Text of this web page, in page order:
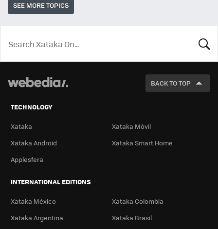
SEE MORE TOPICS
LOOK
BACK TO TOP
TECHNOLOGY
Xataka
Xataka Móvil
Xataka Android
Xataka Smart Home
Applesfera
INTERNATIONAL EDITIONS
Xataka México
Xataka Colombia
Xataka Argentina
Xataka Brasil